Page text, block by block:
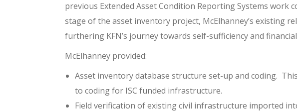
previous Extended Asset Condition Reporting Systems
stage of the asset inventory project, McElhanney’s existing
furthering KFN’s journey towards self-sufficiency and
McElhanney provided:
Asset inventory database structure set-up and coding.
to coding for ISC funded infrastructure.
Field verification of existing civil infrastructure imported